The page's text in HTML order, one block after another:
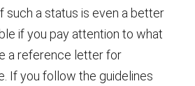
such a status is even a better
if you pay attention to what
a reference letter for
If you follow the guidelines